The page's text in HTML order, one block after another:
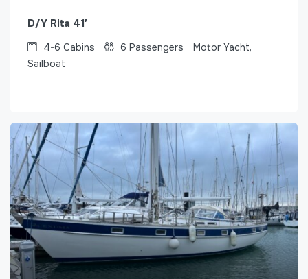
D/Y Rita 41′
4-6 Cabins 6 Passengers
Motor Yacht,
Sailboat